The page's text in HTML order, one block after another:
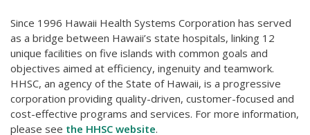
Since 1996 Hawaii Health Systems Corporation has served
as a bridge between Hawaii’s state hospitals, linking 12
unique facilities on five islands with common goals and
objectives aimed at efficiency, ingenuity and teamwork.
HHSC, an agency of the State of Hawaii, is a progressive
corporation providing quality-driven, customer-focused and
cost-effective programs and services. For more information,
please see the HHSC website.